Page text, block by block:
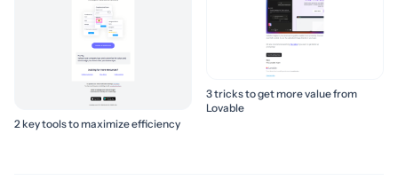
2 key tools to maximize efficiency
3 tricks to get more value from
Lovable